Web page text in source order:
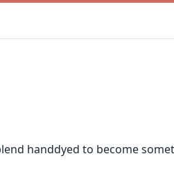
handdyed to become